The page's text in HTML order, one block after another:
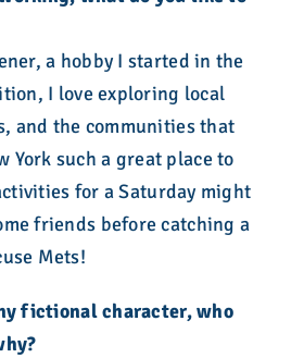
a hobby I started in the
I love exploring local
and the communities that
York such a great place to
for a Saturday might
friends before catching a
Mets!
fictional character, who